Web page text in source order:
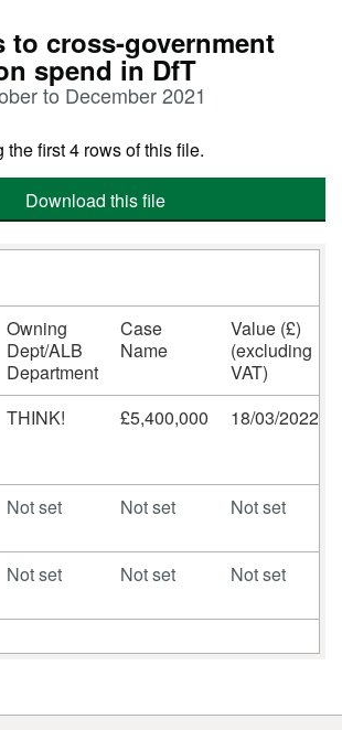
to cross-government
spend in DfT
to December 2021
first 4 rows of this file.
Download this file
Owning
Dept/ALB
Department
Case
Name
Value (£)
(excluding
VAT)
THINK! £5,400,000 18/03/2022
Not set Not set Not set
Not set Not set Not set